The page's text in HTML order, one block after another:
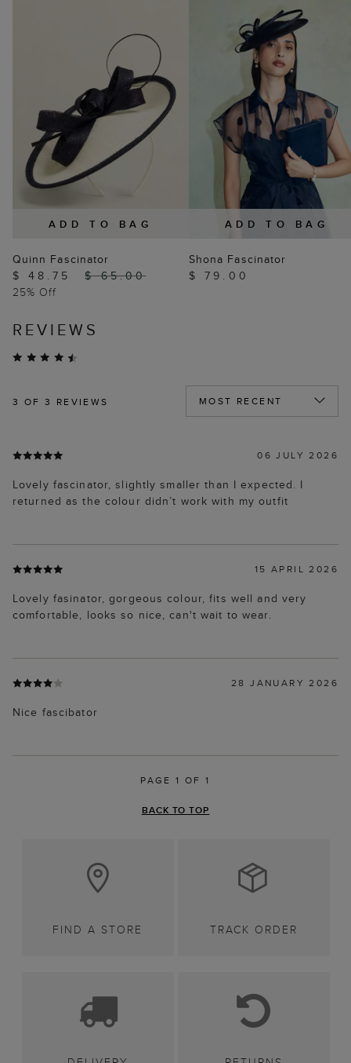
ADD TO BAG
Quinn Fascinator
$ 48.75
$ 65.00
25% Off
ADD TO BAG
Shona Fascinator
$ 79.00
REVIEWS
3 OF 3 REVIEWS
06 JULY 2026
Lovely fascinator, slightly smaller than I expected. I
returned as the colour didn’t work with my outfit
15 APRIL 2026
Lovely fasinator, gorgeous colour, fits well and very
comfortable, looks so nice, can't wait to wear.
28 JANUARY 2026
Nice fascibator
PAGE 1 OF 1
BACK TO TOP
FIND A STORE TRACK ORDER